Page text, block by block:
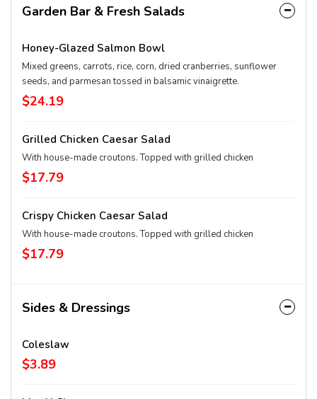
Garden Bar & Fresh Salads
Honey-Glazed Salmon Bowl
Mixed greens, carrots, rice, corn, dried cranberries, sunflower
seeds, and parmesan tossed in balsamic vinaigrette.
$24.19
Grilled Chicken Caesar Salad
With house-made croutons. Topped with grilled chicken
$17.79
Crispy Chicken Caesar Salad
With house-made croutons. Topped with grilled chicken
$17.79
Sides & Dressings
Coleslaw
$3.89